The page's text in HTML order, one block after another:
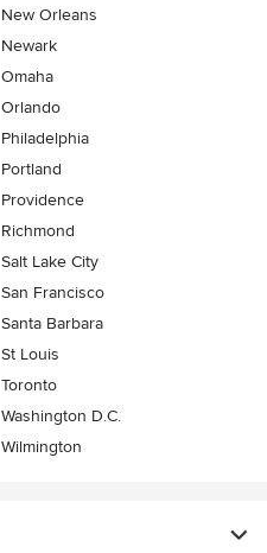
New Orleans
Newark
Omaha
Orlando
Philadelphia
Portland
Providence
Richmond
Salt Lake City
San Francisco
Santa Barbara
St Louis
Toronto
Washington D.C.
Wilmington